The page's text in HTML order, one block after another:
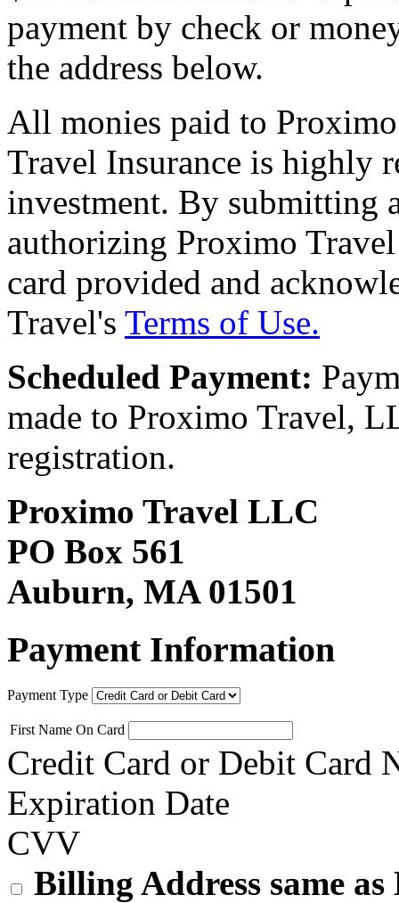
payment by check or
the address below.
All monies paid to
Travel Insurance is highly
investment. By submitting
authorizing Proximo
card provided and
Travel's Terms of Use.
Scheduled Payment:
made to Proximo Travel,
registration.
Proximo Travel LLC
PO Box 561
Auburn, MA 01501
Payment Information
Payment Type
First Name On Card
Credit Card or Debit Card
Expiration Date
CVV
Billing Address same